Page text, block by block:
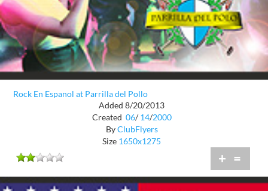
Rock En Espanol at Parrilla del Pollo
Added 8/20/2013
Created 06/ 14/2000
ByClubFlyers
Size 1650x1275
+ =